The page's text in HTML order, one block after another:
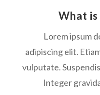
What is
Lorem ipsum
adipiscing elit.
vulputate.
Integer